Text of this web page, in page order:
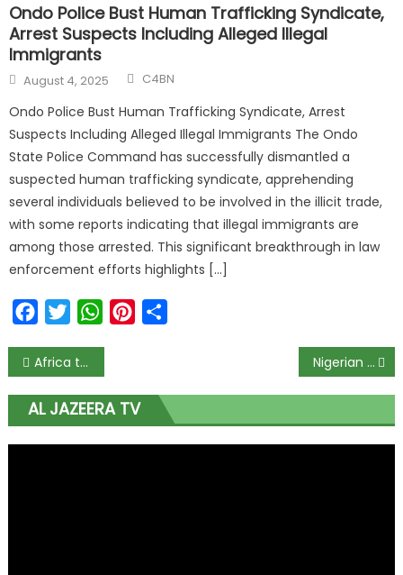
Ondo Police Bust Human Trafficking Syndicate,
Arrest Suspects Including Alleged Illegal
Immigrants
August 4, 2025 C4BN
Ondo Police Bust Human Trafficking Syndicate, Arrest
Suspects Including Alleged Illegal Immigrants The Ondo
State Police Command has successfully dismantled a
suspected human trafficking syndicate, apprehending
several individuals believed to be involved in the illicit trade,
with some reports indicating that illegal immigrants are
among those arrested. This significant breakthrough in law
enforcement efforts highlights […]
FacebookTwitterWhatsAppPinterest
Africa to rebound from pandemic slump in 2021 but damage done: AfDB Nigerian lawmakers pass bill to protect students from sexual harassment
AL JAZEERA TV